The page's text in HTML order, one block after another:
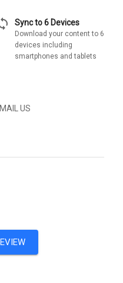
Sync to 6 Devices
Download your content to 6
devices including
smartphones and tablets
US